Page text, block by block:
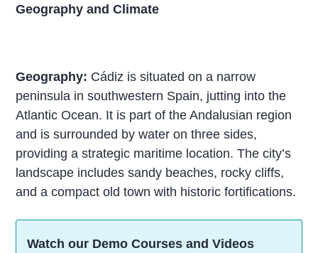
Geography and Climate
Geography: Cádiz is situated on a narrow
peninsula in southwestern Spain, jutting into the
Atlantic Ocean. It is part of the Andalusian region
and is surrounded by water on three sides,
providing a strategic maritime location. The city’s
landscape includes sandy beaches, rocky cliffs,
and a compact old town with historic fortifications.
Watch our Demo Courses and Videos